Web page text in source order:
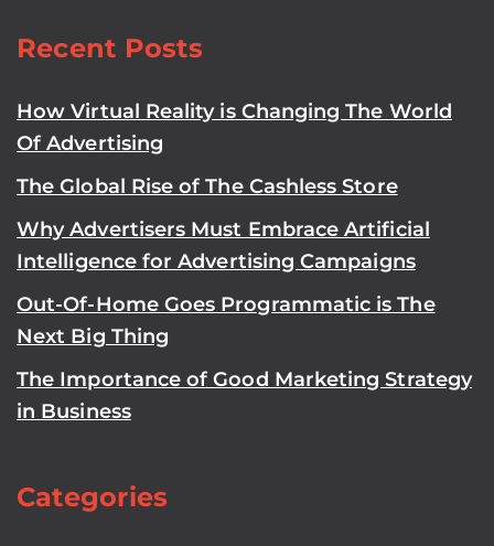
Recent Posts
How Virtual Reality is Changing The World
Of Advertising
The Global Rise of The Cashless Store
Why Advertisers Must Embrace Artificial
Intelligence for Advertising Campaigns
Out-Of-Home Goes Programmatic is The
Next Big Thing
The Importance of Good Marketing Strategy
in Business
Categories